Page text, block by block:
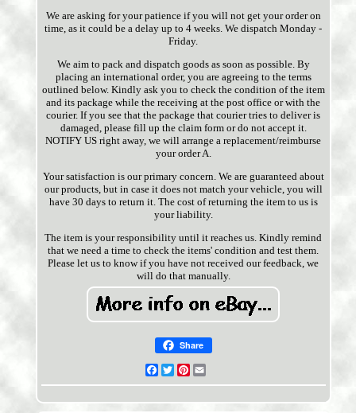
We are asking for your patience if you will not get your order on
time, as it could be a delay up to 4 weeks. We dispatch Monday -
Friday.
We aim to pack and dispatch goods as soon as possible. By
placing an international order, you are agreeing to the terms
outlined below. Kindly ask you to check the condition of the item
and its package while the receiving at the post office or with the
courier. If you see that the package that courier tries to deliver is
damaged, please fill up the claim form or do not accept it.
NOTIFY US right away, we will arrange a replacement/reimburse
your order A.
Your satisfaction is our primary concern. We are guaranteed about
our products, but in case it does not match your vehicle, you will
have 30 days to return it. The cost of returning the item to us is
your liability.
The item is your responsibility until it reaches us. Kindly remind
that we need a time to check the items' condition and test them.
Please let us to know if you have not received our feedback, we
will do that manually.
Share
Facebook
TwitterPinterest